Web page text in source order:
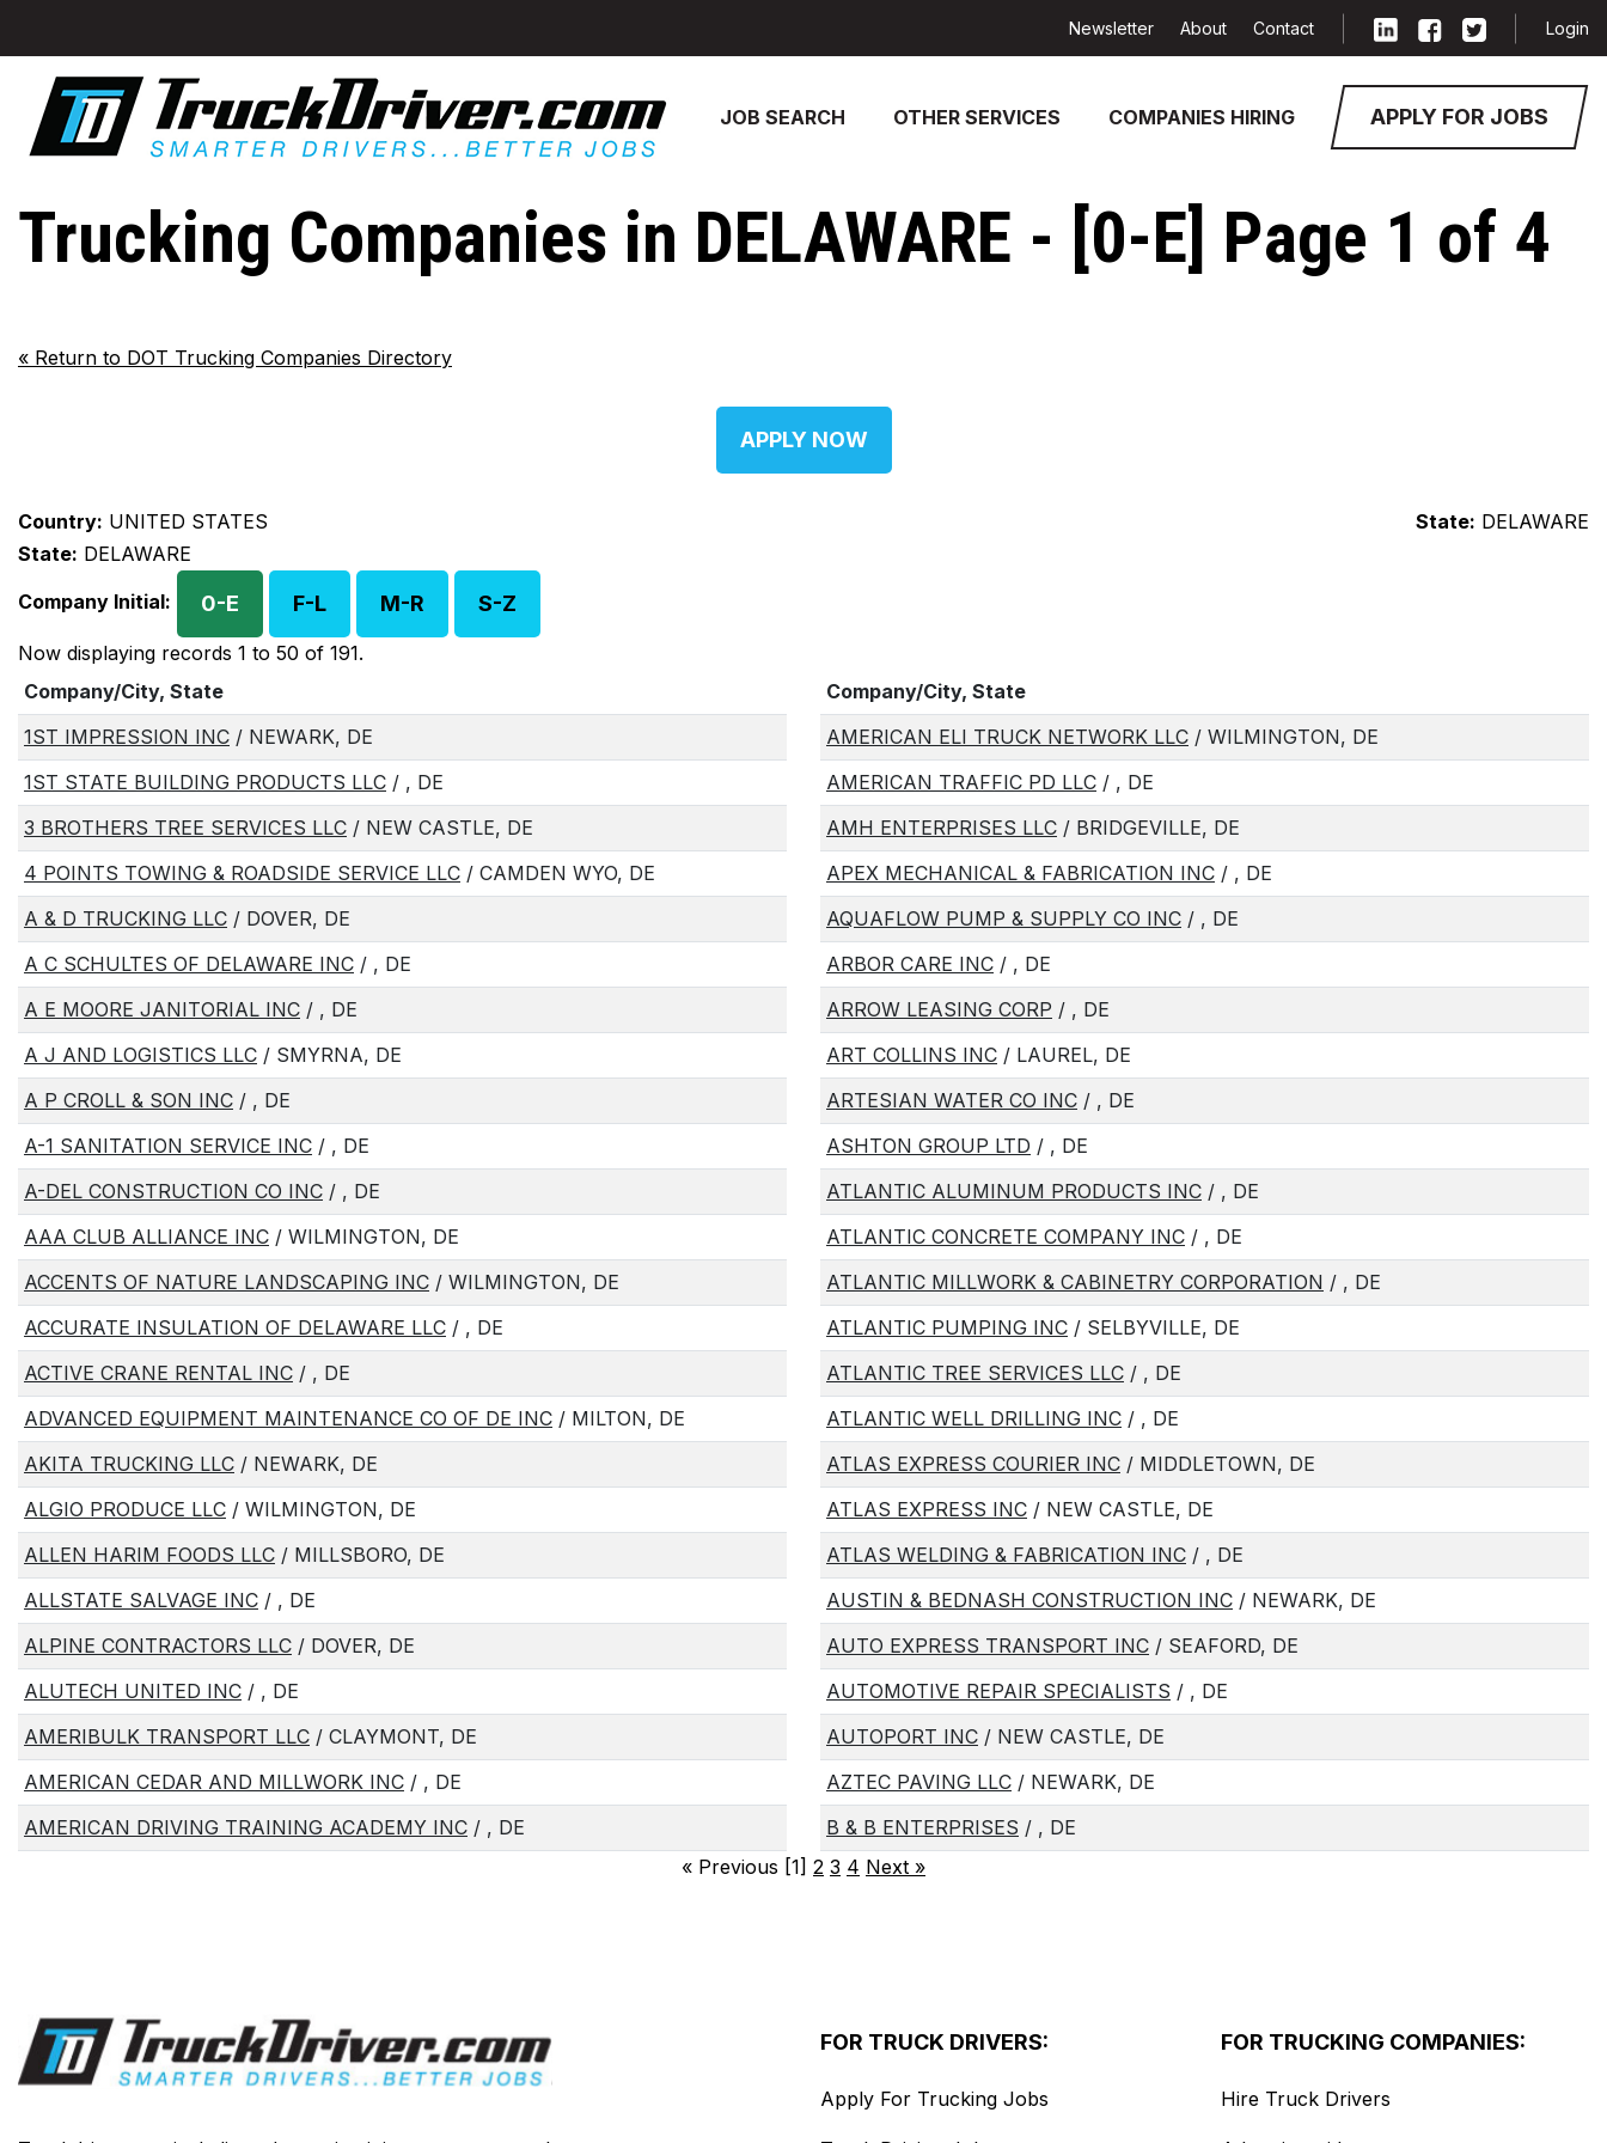
JOB SEARCH OTHER SERVICES COMPANIES HIRING APPLY FOR JOBS
Newsletter About Contact Login
Trucking Companies in DELAWARE - [0-E] Page 1 of 4
« Return to DOT Trucking Companies Directory
APPLY NOW
Country: UNITED STATES State: DELAWARE
State: DELAWARE
Company Initial: 0-E F-L M-R S-Z
Now displaying records 1 to 50 of 191.
Company/City, State
1ST IMPRESSION INC / NEWARK, DE
1ST STATE BUILDING PRODUCTS LLC / , DE
3 BROTHERS TREE SERVICES LLC / NEW CASTLE, DE
4 POINTS TOWING & ROADSIDE SERVICE LLC / CAMDEN WYO, DE
A & D TRUCKING LLC / DOVER, DE
A C SCHULTES OF DELAWARE INC / , DE
A E MOORE JANITORIAL INC / , DE
A J AND LOGISTICS LLC / SMYRNA, DE
A P CROLL & SON INC / , DE
A-1 SANITATION SERVICE INC / , DE
A-DEL CONSTRUCTION CO INC / , DE
AAA CLUB ALLIANCE INC / WILMINGTON, DE
ACCENTS OF NATURE LANDSCAPING INC / WILMINGTON, DE
ACCURATE INSULATION OF DELAWARE LLC / , DE
ACTIVE CRANE RENTAL INC / , DE
ADVANCED EQUIPMENT MAINTENANCE CO OF DE INC / MILTON, DE
AKITA TRUCKING LLC / NEWARK, DE
ALGIO PRODUCE LLC / WILMINGTON, DE
ALLEN HARIM FOODS LLC / MILLSBORO, DE
ALLSTATE SALVAGE INC / , DE
ALPINE CONTRACTORS LLC / DOVER, DE
ALUTECH UNITED INC / , DE
AMERIBULK TRANSPORT LLC / CLAYMONT, DE
AMERICAN CEDAR AND MILLWORK INC / , DE
AMERICAN DRIVING TRAINING ACADEMY INC / , DE
Company/City, State
AMERICAN ELI TRUCK NETWORK LLC / WILMINGTON, DE
AMERICAN TRAFFIC PD LLC / , DE
AMH ENTERPRISES LLC / BRIDGEVILLE, DE
APEX MECHANICAL & FABRICATION INC / , DE
AQUAFLOW PUMP & SUPPLY CO INC / , DE
ARBOR CARE INC / , DE
ARROW LEASING CORP / , DE
ART COLLINS INC / LAUREL, DE
ARTESIAN WATER CO INC / , DE
ASHTON GROUP LTD / , DE
ATLANTIC ALUMINUM PRODUCTS INC / , DE
ATLANTIC CONCRETE COMPANY INC / , DE
ATLANTIC MILLWORK & CABINETRY CORPORATION / , DE
ATLANTIC PUMPING INC / SELBYVILLE, DE
ATLANTIC TREE SERVICES LLC / , DE
ATLANTIC WELL DRILLING INC / , DE
ATLAS EXPRESS COURIER INC / MIDDLETOWN, DE
ATLAS EXPRESS INC / NEW CASTLE, DE
ATLAS WELDING & FABRICATION INC / , DE
AUSTIN & BEDNASH CONSTRUCTION INC / NEWARK, DE
AUTO EXPRESS TRANSPORT INC / SEAFORD, DE
AUTOMOTIVE REPAIR SPECIALISTS / , DE
AUTOPORT INC / NEW CASTLE, DE
AZTEC PAVING LLC / NEWARK, DE
B & B ENTERPRISES / , DE
« Previous [1] 2 3 4 Next »
FOR TRUCK DRIVERS:
Apply For Trucking Jobs
FOR TRUCKING COMPANIES:
Hire Truck Drivers